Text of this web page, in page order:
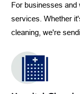
For businesses and
services. Whether
cleaning, we're